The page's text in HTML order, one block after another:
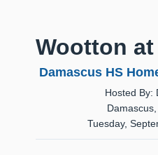
Wootton
Damascus HS
Hosted By:
Tuesday,